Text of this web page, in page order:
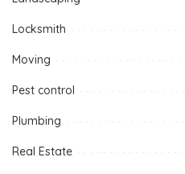
Locksmith
Moving
Pest control
Plumbing
Real Estate